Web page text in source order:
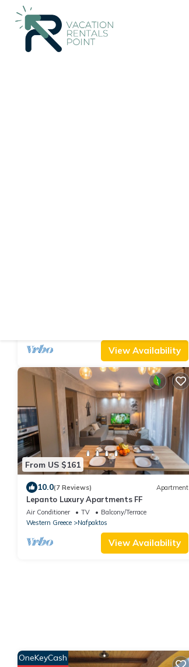
View Availability
From US $161
10.0(7 Reviews) Apartment
Lepanto Luxury Apartments FF
Air Conditioner TV
Balcony/Terrace
Western Greece
Nafpaktos
View Availability
OneKeyCash